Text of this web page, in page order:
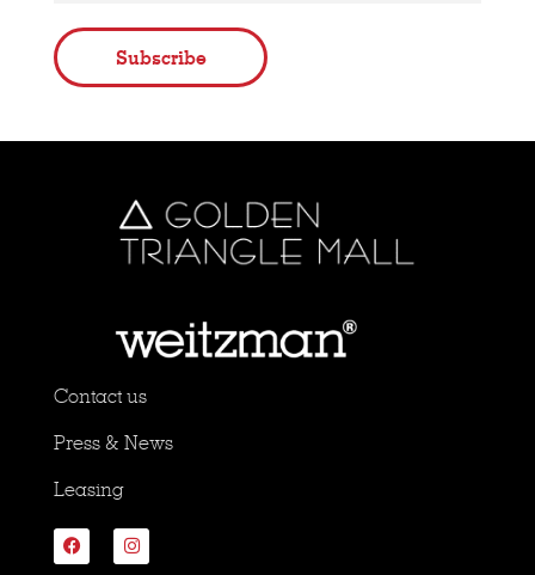
Contact us
Press & News
Leasing
Subscribe